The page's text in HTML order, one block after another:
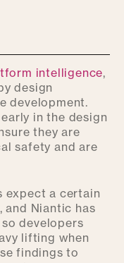
intelligence,
design
development.
in the design
they are
safety and are
expect a certain
and Niantic has
developers
lifting when
findings to